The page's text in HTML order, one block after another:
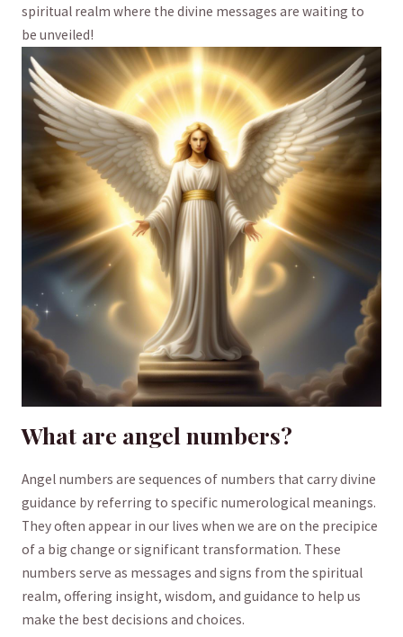
spiritual realm where the divine messages are​ waiting to
be unveiled!
What are angel numbers?
Angel numbers‍ are sequences of numbers ⁤that carry divine
guidance by referring to specific numerological meanings. ​
They often⁣ appear in our lives when we are on the precipice
of a big change‌ or significant transformation. These
numbers serve⁢ as messages⁤ and‌ signs from the spiritual
realm, offering insight, wisdom, and guidance​ to⁢ help us
make the ​best decisions and choices.